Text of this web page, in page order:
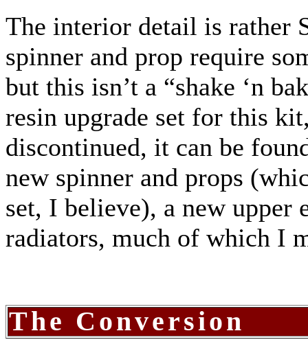
The interior detail is rather
spinner and prop require
but this isn’t a “shake ‘n
resin upgrade set for this
discontinued, it can be
new spinner and props
set, I believe), a new upper
radiators, much of which I
The Conversion